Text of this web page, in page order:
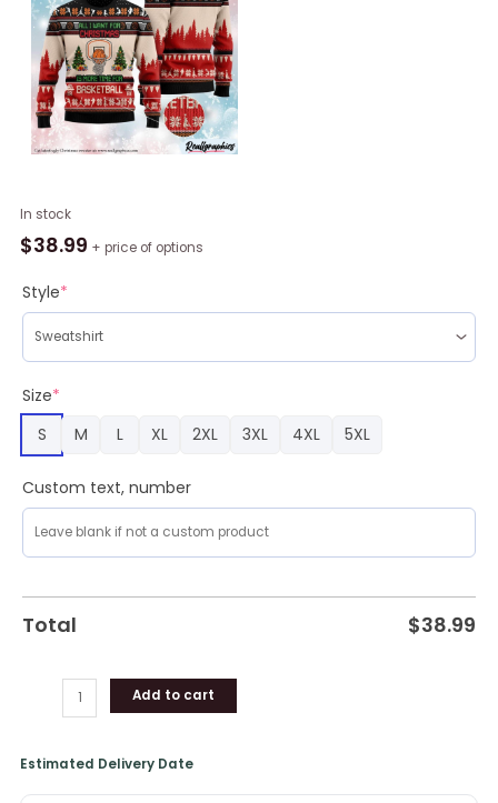
In stock
$38.99 + price of options
Style*
Size*
S
M L XL 2XL 3XL 4XL 5XL
Custom text, number
Total $38.99
All
I
For
Christmas
More
Time
For
Basketball
Ugly
Christmas
Sweater
quantity
Add to cart
Estimated Delivery Date